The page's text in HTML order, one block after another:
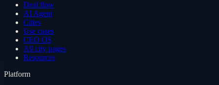
Deal flow
AI Agent
Cities
Use cases
CEO OS
All city pages
Resources
Platform